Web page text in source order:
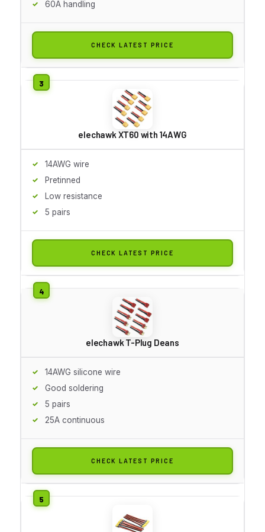
60A handling
CHECK LATEST PRICE
elechawk XT60 with 14AWG
14AWG wire
Pretinned
Low resistance
5 pairs
CHECK LATEST PRICE
elechawk T-Plug Deans
14AWG silicone wire
Good soldering
5 pairs
25A continuous
CHECK LATEST PRICE